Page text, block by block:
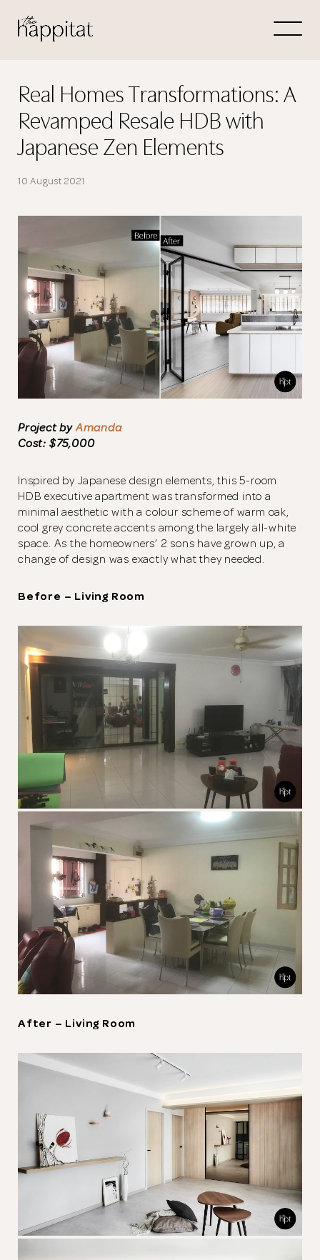
Free Consultation
Connect Directly to
Real Homes Transformations: A
Revamped Resale HDB with
Japanese Zen Elements
10 August 2021
Project byAmanda
Cost: $75,000
Inspired by Japanese design elements, this 5-room
HDB executive apartment was transformed into a
minimal aesthetic with a colour scheme of warm oak,
cool grey concrete accents among the largely all-white
space. As the homeowners’ 2 sons have grown up, a
change of design was exactly what they needed.
Before – Living Room
After – Living Room